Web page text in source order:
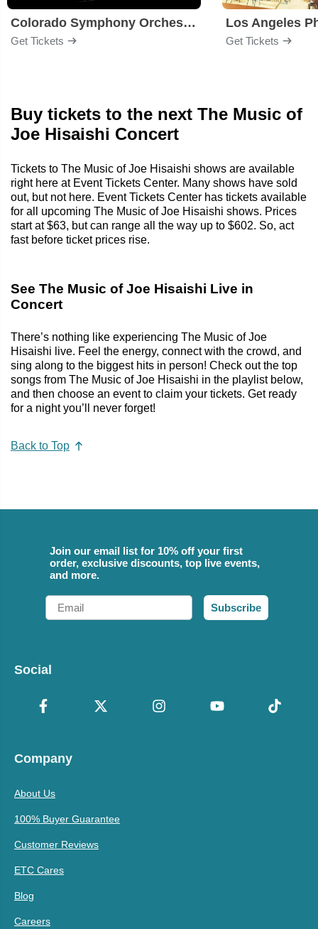
Colorado Symphony Orchestra
Get Tickets
Los Angeles
Get Tickets
Buy tickets to the next The Music of
Joe Hisaishi Concert
Tickets to The Music of Joe Hisaishi shows are available
right here at Event Tickets Center. Many shows have sold
out, but not here. Event Tickets Center has tickets available
for all upcoming The Music of Joe Hisaishi shows. Prices
start at $63, but can range all the way up to $602. So, act
fast before ticket prices rise.
See The Music of Joe Hisaishi Live in
Concert
There’s nothing like experiencing The Music of Joe
Hisaishi live. Feel the energy, connect with the crowd, and
sing along to the biggest hits in person! Check out the top
songs from The Music of Joe Hisaishi in the playlist below,
and then choose an event to claim your tickets. Get ready
for a night you’ll never forget!
Back to Top
Join our email list for 10% off your first
order, exclusive discounts, top live events,
and more.
Email
Subscribe
Social
Company
About Us
100% Buyer Guarantee
Customer Reviews
ETC Cares
Blog
Careers